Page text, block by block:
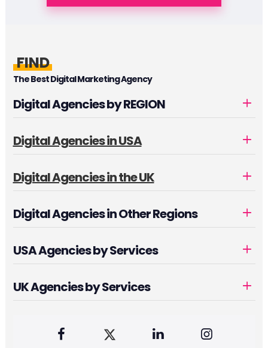
FIND
The Best Digital Marketing Agency
Digital Agencies by REGION
Digital Agencies in USA
Digital Agencies in the UK
Digital Agencies in Other Regions
USA Agencies by Services
UK Agencies by Services